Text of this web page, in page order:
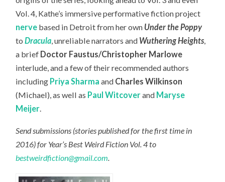
Vol. 4, Kathe’s immersive performative fiction project
nerve based in Detroit from her own Under the Poppy
toDracula , unreliable narrators and Wuthering Heights,
a brief Doctor Faustus/Christopher Marlowe
interlude, and a few of their recommended authors
including Priya Sharma and Charles Wilkinson
(Michael), as well as Paul Witcoverand Maryse
Meijer
Send submissions (stories published for the first time in
2016) for Year’s Best Weird Fiction Vol. 4 to
bestweirdfiction@gmail.com.